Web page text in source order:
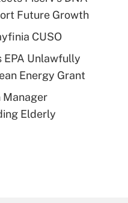
Future Growth
CUSO
EPA Unlawfully
Energy Grant
Manager
Elderly